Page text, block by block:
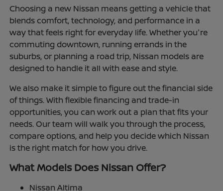
Choosing a new Nissan means getting a vehicle that
blends comfort, technology, and performance in a
way that feels right for everyday life. Whether you're
commuting downtown, running errands in the
suburbs, or planning a road trip, Nissan models are
designed to handle it all with ease and style.
We also make it simple to figure out the financial side
of things. With flexible financing and trade-in
opportunities, you can work out a plan that fits your
needs. Our team will walk you through the process,
compare options, and help you decide which Nissan
is the right match for how you drive.
What Models Does Nissan Offer?
Nissan Altima